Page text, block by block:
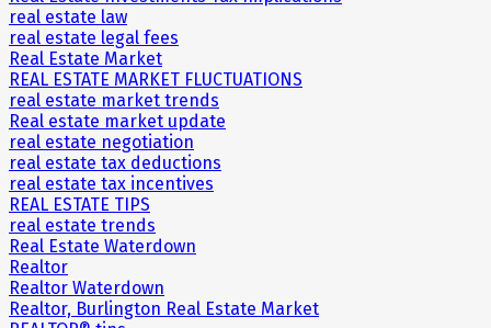
real estate law
real estate legal fees
Real Estate Market
REAL ESTATE MARKET FLUCTUATIONS
real estate market trends
Real estate market update
real estate negotiation
real estate tax deductions
real estate tax incentives
REAL ESTATE TIPS
real estate trends
Real Estate Waterdown
Realtor
Realtor Waterdown
Realtor, Burlington Real Estate Market